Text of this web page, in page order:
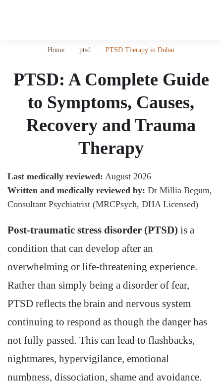
Home ptsd PTSD Therapy in Dubai
PTSD: A Complete Guide
to Symptoms, Causes,
Recovery and Trauma
Therapy
Last medically reviewed: August 2026
Written and medically reviewed by: Dr Millia Begum,
Consultant Psychiatrist (MRCPsych, DHA Licensed)
Post-traumatic stress disorder (PTSD) is a
condition that can develop after an
overwhelming or life-threatening experience.
Rather than simply being a disorder of fear,
PTSD reflects the brain and nervous system
continuing to respond as though the danger has
not fully passed. This can lead to flashbacks,
nightmares, hypervigilance, emotional
numbness, dissociation, shame and avoidance.